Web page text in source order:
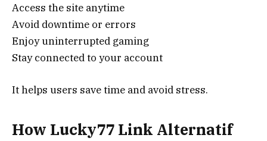
Access the site anytime
Avoid downtime or errors
Enjoy uninterrupted gaming
Stay connected to your account
It helps users save time and avoid stress.
How Lucky77 Link Alternatif